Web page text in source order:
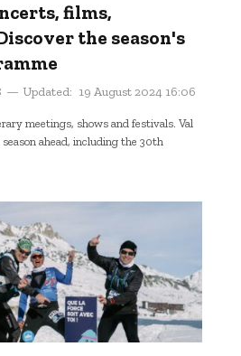
films,
the season's
Updated: 19 August 2024 16:06
meetings, shows and festivals. Val
ahead, including the 30th